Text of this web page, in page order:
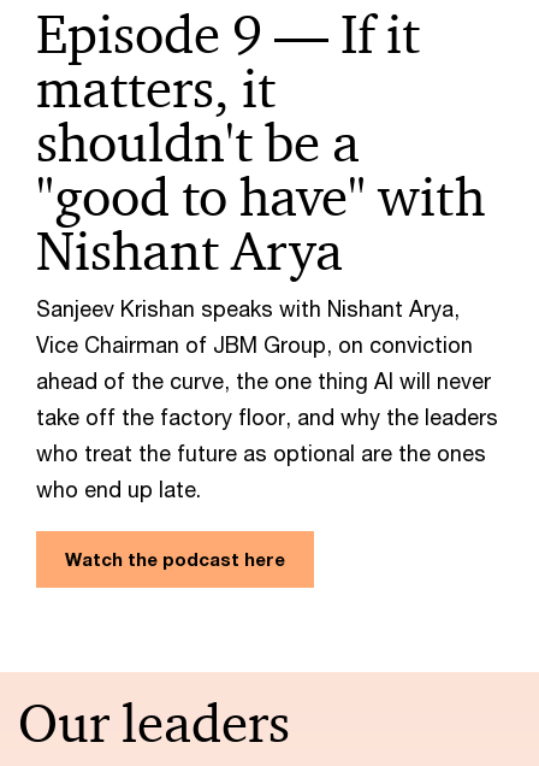
Episode 9 — If it
matters, it
shouldn't be a
"good to have" with
Nishant Arya
Sanjeev Krishan speaks with Nishant Arya,
Vice Chairman of JBM Group, on conviction
ahead of the curve, the one thing AI will never
take off the factory floor, and why the leaders
who treat the future as optional are the ones
who end up late.
Watch the podcast here
Our leaders